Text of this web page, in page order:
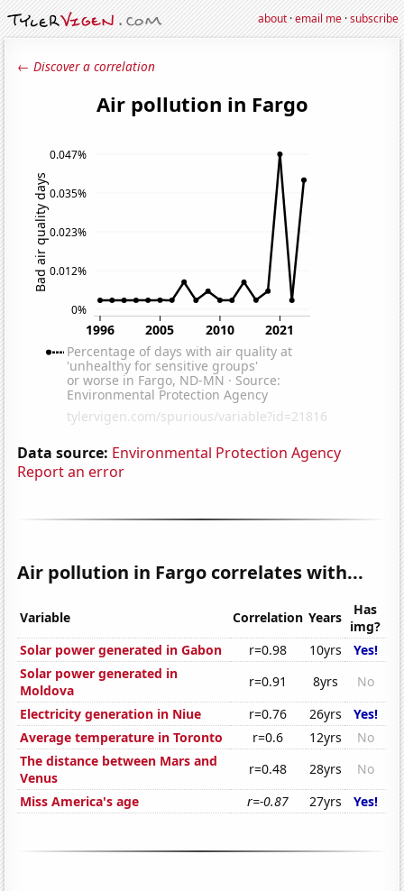
about·email me·subscribe
← Discover a correlation
Data source: Environmental Protection Agency
Report an error
Air pollution in Fargo correlates with...
Variable Correlation Years
Has
img?
Solar power generated in Gabon
r=0.98 10yrs
Yes!
Solar power generated in
Moldova
r=0.91 8yrs
No
Electricity generation in Niue
r=0.76 26yrs
Yes!
Average temperature in Toronto
r=0.6 12yrs
No
The distance between Mars and
Venus
r=0.48 28yrs
No
Miss America's age
r=-0.87 27yrs Yes!